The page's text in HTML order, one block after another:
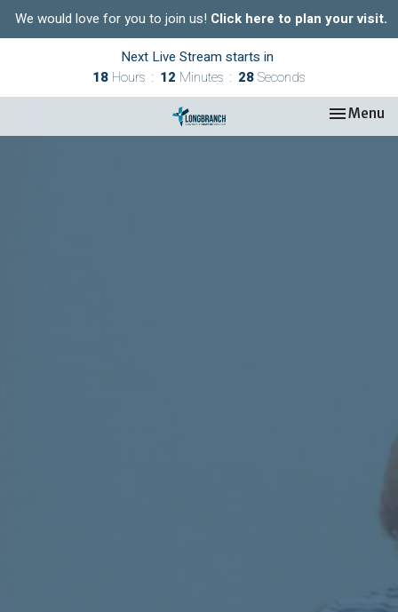
We would love for you to join us! Click here to plan your visit.
Next Live Stream starts in
18 Hours 12 Minutes 27Seconds
Toggle
Menu